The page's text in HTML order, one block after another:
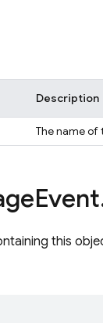
Description
The name of
Event
this